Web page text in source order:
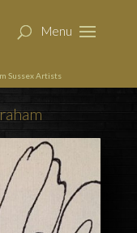
Sussex Artists